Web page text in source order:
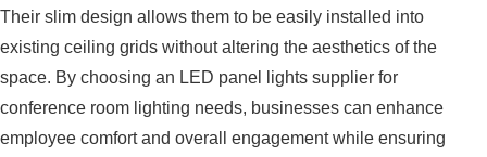
Their slim design allows them to be easily installed into
existing ceiling grids without altering the aesthetics of the
space. By choosing an LED panel lights supplier for
conference room lighting needs, businesses can enhance
employee comfort and overall engagement while ensuring